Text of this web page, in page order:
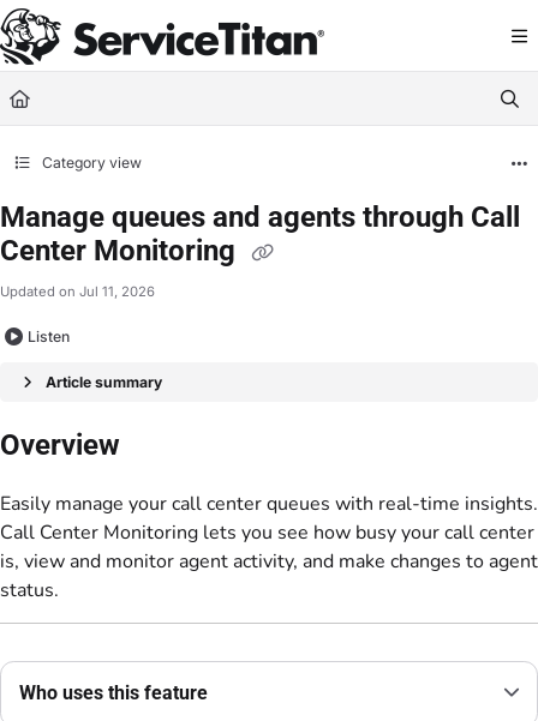
Documentation Index
Fetch the complete documentation index at: https://help.servicetitan.com/
Use this file to discover all available pages before exploring further.
Category view
Manage queues and agents through Call
Center Monitoring
Updated on Jul 11, 2026
Listen
Article summary
Overview
Easily manage your call center queues with real-time insights.
Call Center Monitoring lets you see how busy your call center
is, view and monitor agent activity, and make changes to agent
status.
Who uses this feature